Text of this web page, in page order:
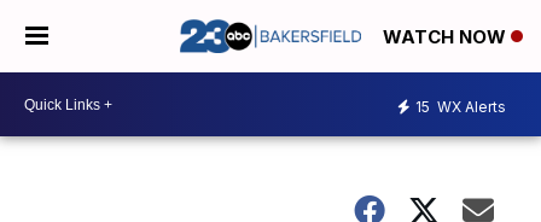
WATCH NOW
15 WX Alerts